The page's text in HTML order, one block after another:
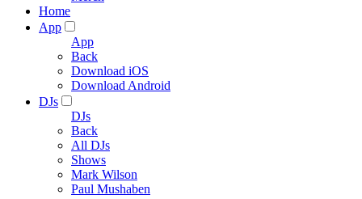
Home
App
App
Back
Download iOS
Download Android
DJs
DJs
Back
All DJs
Shows
Mark Wilson
Paul Mushaben